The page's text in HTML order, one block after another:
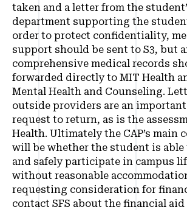
taken and a letter from the
department supporting the
order to protect confidentiality,
support should be sent to S3, but
comprehensive medical records
forwarded directly to MIT Health
Mental Health and Counseling.
outside providers are an
request to return, as is the
Health. Ultimately the CAP’s main
will be whether the student is
and safely participate in campus
without reasonable
requesting consideration for
contact SFS about the financial